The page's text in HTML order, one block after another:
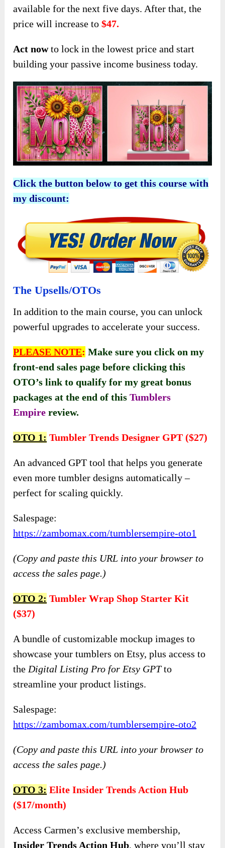
available for the next five days. After that, the
price will increase to$47.
Act nowto lock in the lowest price and start
building your passive income business today.
Click the button below to get this course with
my discount:
The Upsells/OTOs
In addition to the main course, you can unlock
powerful upgrades to accelerate your success.
PLEASE NOTE: Make sure you click on my
front-end sales page before clicking this
OTO’s link to qualify for my great bonus
packages at the end of thisTumblers
Empire review.
OTO 1: Tumbler Trends Designer GPT ($27)
An advanced GPT tool that helps you generate
even more tumbler designs automatically –
perfect for scaling quickly.
Salespage:
https://zambomax.com/tumblersempire-oto1
(Copy and paste this URL into your browser to
access the sales page.)
OTO 2: Tumbler Wrap Shop Starter Kit
($37)
A bundle of customizable mockup images to
showcase your tumblers on Etsy, plus access to
the Digital Listing Pro for Etsy GPTto
streamline your product listings.
Salespage:
https://zambomax.com/tumblersempire-oto2
(Copy and paste this URL into your browser to
access the sales page.)
OTO 3: Elite Insider Trends Action Hub
($17/month)
Access Carmen’s exclusive membership,
Insider Trends Action Hub, where you’ll stay